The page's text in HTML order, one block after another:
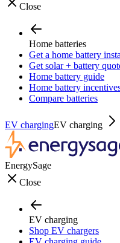
Close
Home batteries
Get a home battery
Get solar + battery
Home battery guide
Home battery
Compare batteries
EV chargingEV charging
EnergySage
Close
EV charging
Shop EV chargers